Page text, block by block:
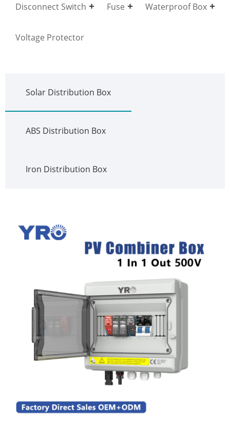
Disconnect Switch Fuse Waterproof Box
Voltage Protector
Solar Distribution Box
ABS Distribution Box
Iron Distribution Box